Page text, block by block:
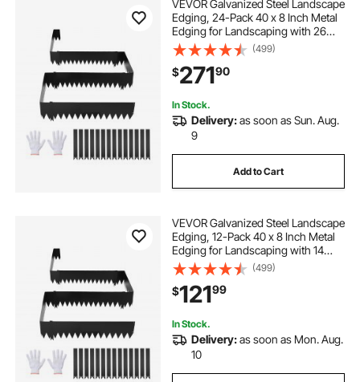
VEVOR Galvanized Steel Landscape
Edging, 24-Pack 40 x 8 Inch Metal
Edging for Landscaping with 26
Mounting Clips, Heavy Duty Metal
Garden Edge Border for Flower
Bed, Yard Pathway, Black
(499)
$27190
In Stock.
Delivery:as soon as Sun. Aug.
9
Add to Cart
VEVOR Galvanized Steel Landscape
Edging, 12-Pack 40 x 8 Inch Metal
Edging for Landscaping with 14
Mounting Clips, Heavy Duty Metal
Garden Edge Border for Flower
Bed, Yard Pathway, Black
(499)
$12199
In Stock.
Delivery:as soon as Mon. Aug.
10